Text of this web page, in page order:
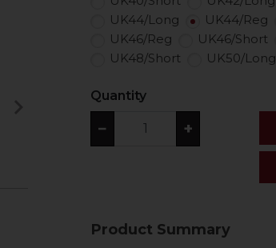
UK44/Long
UK44/Reg
UK46/Reg
UK46/Short
UK48/Short
UK50/Long
Quantity
− +
Product Summary